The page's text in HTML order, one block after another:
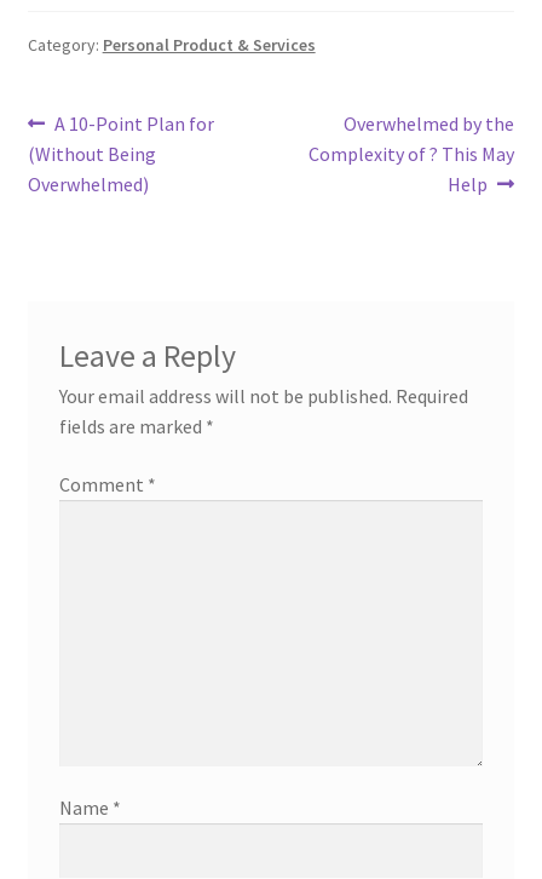
Category: Personal Product & Services
Post
navigation
Previous
post:
A 10-Point Plan for
(Without Being
Overwhelmed)
Next
post:
Overwhelmed by the
Complexity of ? This May
Help
Leave a Reply
Your email address will not be published. Required
fields are marked *
Comment *
Name *